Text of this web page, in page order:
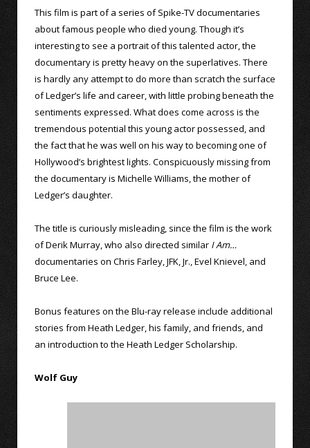
This film is part of a series of Spike-TV documentaries
about famous people who died young. Though it’s
interesting to see a portrait of this talented actor, the
documentary is pretty heavy on the superlatives. There
is hardly any attempt to do more than scratch the surface
of Ledger’s life and career, with little probing beneath the
sentiments expressed. What does come across is the
tremendous potential this young actor possessed, and
the fact that he was well on his way to becoming one of
Hollywood’s brightest lights. Conspicuously missing from
the documentary is Michelle Williams, the mother of
Ledger’s daughter.
The title is curiously misleading, since the film is the work
of Derik Murray, who also directed similar I Am…
documentaries on Chris Farley, JFK, Jr., Evel Knievel, and
Bruce Lee.
Bonus features on the Blu-ray release include additional
stories from Heath Ledger, his family, and friends, and
an introduction to the Heath Ledger Scholarship.
Wolf Guy